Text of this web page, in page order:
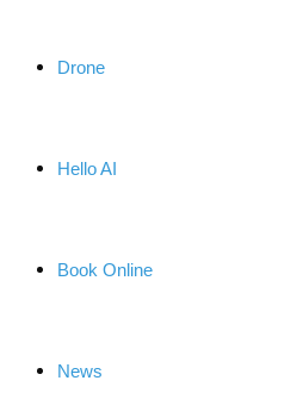
Drone
Hello AI
Book Online
News